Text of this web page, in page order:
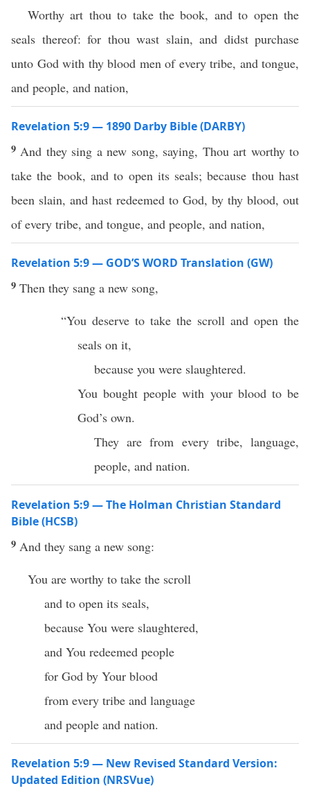
Worthy art thou to take the book, and to open the
seals thereof: for thou wast slain, and didst purchase
unto God with thy blood men of every tribe, and tongue,
and people, and nation,
Revelation 5:9 — 1890 Darby Bible (DARBY)
9 And they sing a new song, saying, Thou art worthy to
take the book, and to open its seals; because thou hast
been slain, and hast redeemed to God, by thy blood, out
of every tribe, and tongue, and people, and nation,
Revelation 5:9 — GOD’S WORD Translation (GW)
9 Then they sang a new song,
“You deserve to take the scroll and open the
seals on it,
because you were slaughtered.
You bought people with your blood to be
God’s own.
They are from every tribe, language,
people, and nation.
Revelation 5:9 — The Holman Christian Standard
Bible (HCSB)
9 And they sang a new song:
You are worthy to take the scroll
and to open its seals,
because You were slaughtered,
and You redeemed people
for God by Your blood
from every tribe and language
and people and nation.
Revelation 5:9 — New Revised Standard Version:
Updated Edition (NRSVue)